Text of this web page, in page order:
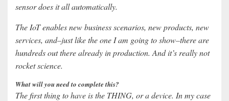
sensor does it all automatically.
The IoT enables new business scenarios, new products, new
services, and–just like the one I am going to show–there are
hundreds out there already in production. And it’s really not
rocket science.
What will you need to complete this?
The first thing to have is the THING, or a device. In my case